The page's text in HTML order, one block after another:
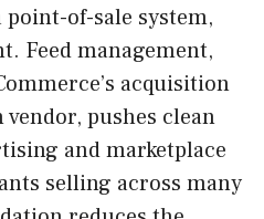
of-sale system,
Feed management,
acquisition
pushes clean
and marketplace
selling across many